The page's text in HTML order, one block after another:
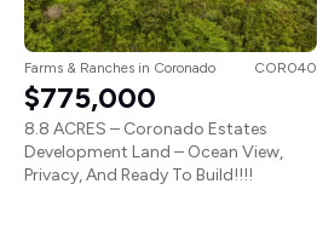
Farms & Ranches in Coronado COR040
$775,000
8.8 ACRES – Coronado Estates
Development Land – Ocean View,
Privacy, And Ready To Build!!!!